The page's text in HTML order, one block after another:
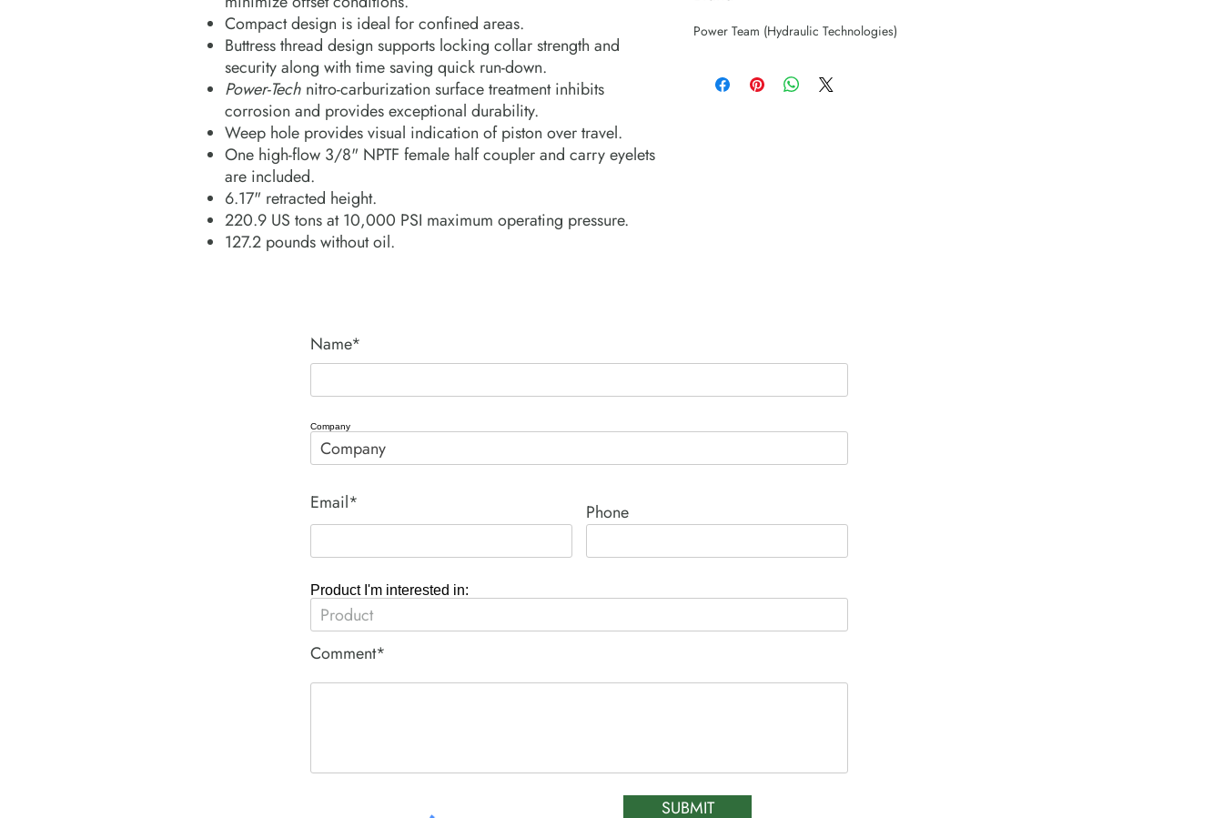
Compact design is ideal for confined areas.
Buttress thread design supports locking collar strength and
security along with time saving quick run-down.
Power-Tech nitro-carburization surface treatment inhibits
corrosion and provides exceptional durability.
Weep hole provides visual indication of piston over travel.
One high-flow 3/8" NPTF female half coupler and carry eyelets
are included.
6.17" retracted height.
220.9 US tons at 10,000 PSI maximum operating pressure.
127.2 pounds without oil.
Power Team (Hydraulic Technologies)
Name*
Company
Email* Phone
Product I'm interested in:
Comment*
SUBMIT